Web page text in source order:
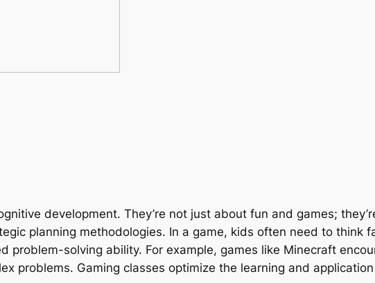
development. They’re not just about fun and games;
planning methodologies. In a game, kids often need to think
problem-solving ability. For example, games like Minecraft
problems. Gaming classes optimize the learning and